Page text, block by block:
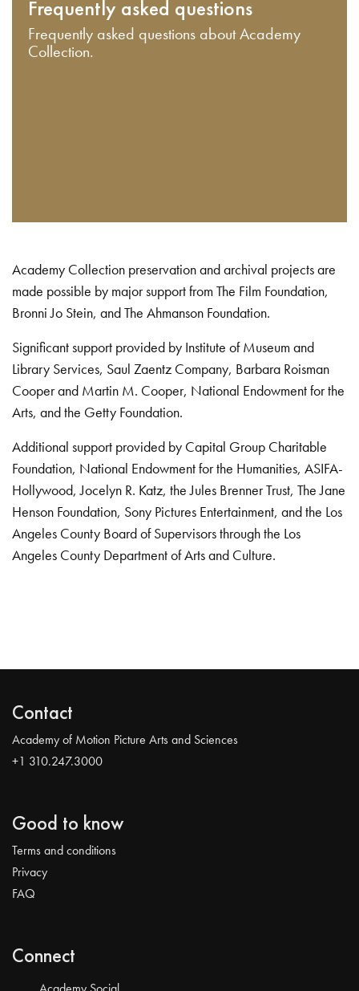
Frequently asked questions
Frequently asked questions about Academy
Collection.
Academy Collection preservation and archival projects are
made possible by major support from The Film Foundation,
Bronni Jo Stein, and The Ahmanson Foundation.
Significant support provided by Institute of Museum and
Library Services, Saul Zaentz Company, Barbara Roisman
Cooper and Martin M. Cooper, National Endowment for the
Arts, and the Getty Foundation.
Additional support provided by Capital Group Charitable
Foundation, National Endowment for the Humanities, ASIFA-
Hollywood, Jocelyn R. Katz, the Jules Brenner Trust, The Jane
Henson Foundation, Sony Pictures Entertainment, and the Los
Angeles County Board of Supervisors through the Los
Angeles County Department of Arts and Culture.
Contact
Academy of Motion Picture Arts and Sciences
+1 310.247.3000
Good to know
Terms and conditions
Privacy
FAQ
Connect